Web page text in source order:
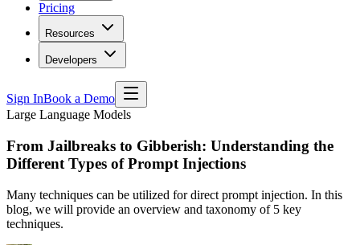
Pricing
Resources
Developers
Sign InBook a Demo
Large Language Models
From Jailbreaks to Gibberish: Understanding the
Different Types of Prompt Injections
Many techniques can be utilized for direct prompt injection. In this
blog, we will provide an overview and taxonomy of 5 key
techniques.